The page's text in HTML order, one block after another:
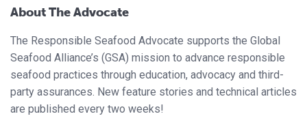
About The Advocate
The Responsible Seafood Advocate supports the Global
Seafood Alliance’s (GSA) mission to advance responsible
seafood practices through education, advocacy and third-
party assurances. New feature stories and technical articles
are published every two weeks!